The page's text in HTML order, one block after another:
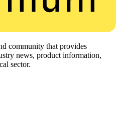
community that provides
news, product information,
sector.